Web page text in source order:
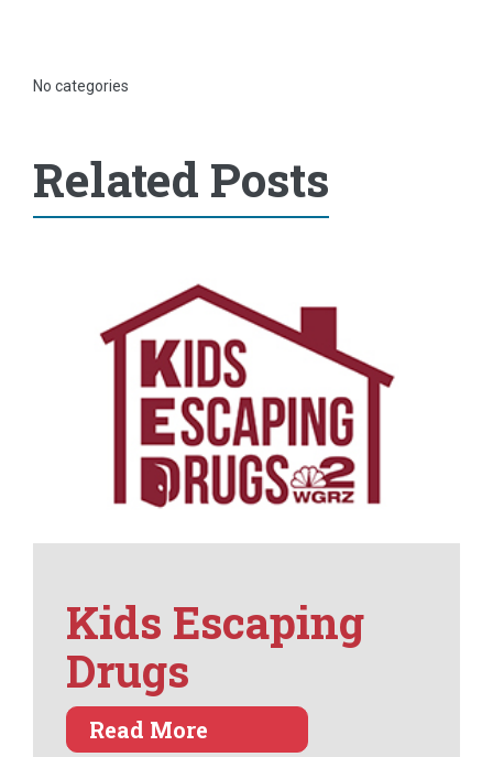
No categories
Related Posts
Kids Escaping
Drugs
Read More